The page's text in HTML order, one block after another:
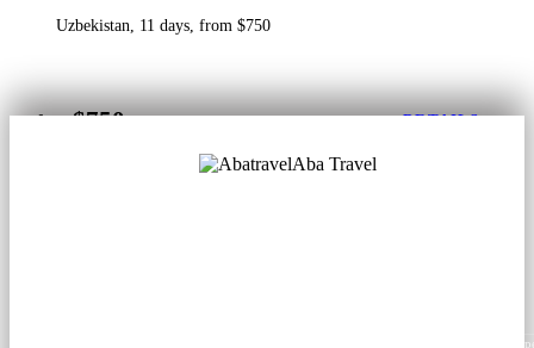
Uzbekistan, 11 days, from $750
from$750 DETAILS
Aba Travel
Content from this website may be reproduced in electronic or printed form only with